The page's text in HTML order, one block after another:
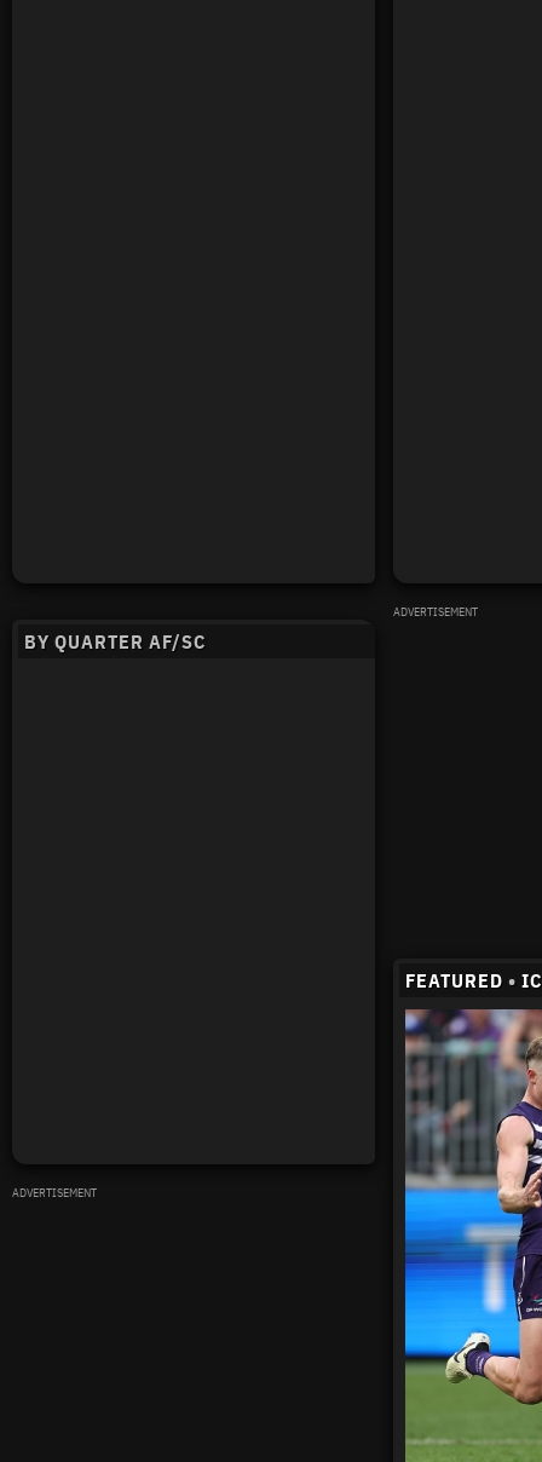
ADVERTISEMENT
ADVERTISEMENT
FEATURED •
BY QUARTER AF/SC